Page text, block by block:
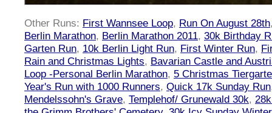
Other Runs: First Wannsee Loop, Run On August 28th
Berlin Marathon, Berlin Marathon 2011, 30k Birthday
Garten Run, 10k Berlin Light Run, First Winter Run,
Rain and Christmas Lights, Bavarian Castle and
Loop -Personal Berlin Marathon, 5 Christmas
Year's Run with 1000 Runners, Quick 17k Sunday Run
Mendelssohn's Grave, Templehof/ Grunewald 30k,